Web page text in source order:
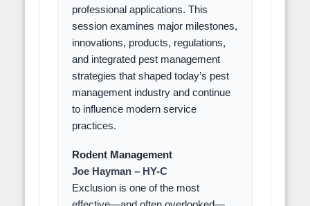
professional applications. This
session examines major milestones,
innovations, products, regulations,
and integrated pest management
strategies that shaped today’s pest
management industry and continue
to influence modern service
practices.
Rodent Management
Joe Hayman – HY-C
Exclusion is one of the most